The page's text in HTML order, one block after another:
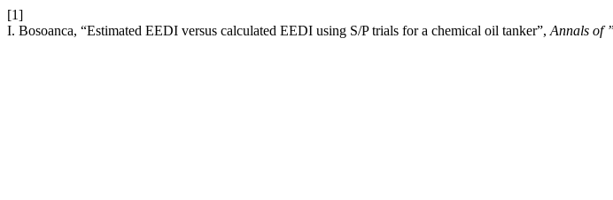
[1]
I. Bosoanca, “Estimated EEDI versus calculated EEDI using S/P trials for a chemical oil tanker”, Annals of